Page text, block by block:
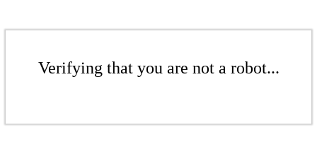
Verifying that you are not a robot...